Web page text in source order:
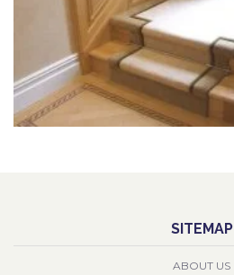
SITEMAP
ABOUT US